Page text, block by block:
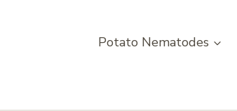
Potato Nematodes